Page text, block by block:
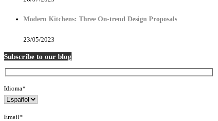
Modern Kitchens: Three On-trend Design Proposals
23/05/2023
Subscribe to our blog
Idioma*
Email*